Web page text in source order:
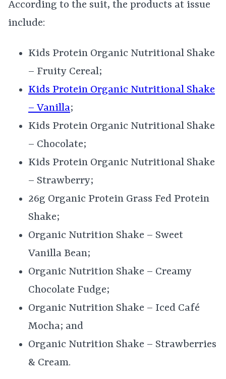
According to the suit, the products at issue
include:
Kids Protein Organic Nutritional Shake
– Fruity Cereal;
Kids Protein Organic Nutritional Shake
– Vanilla;
Kids Protein Organic Nutritional Shake
– Chocolate;
Kids Protein Organic Nutritional Shake
– Strawberry;
26g Organic Protein Grass Fed Protein
Shake;
Organic Nutrition Shake – Sweet
Vanilla Bean;
Organic Nutrition Shake – Creamy
Chocolate Fudge;
Organic Nutrition Shake – Iced Café
Mocha; and
Organic Nutrition Shake – Strawberries
& Cream.